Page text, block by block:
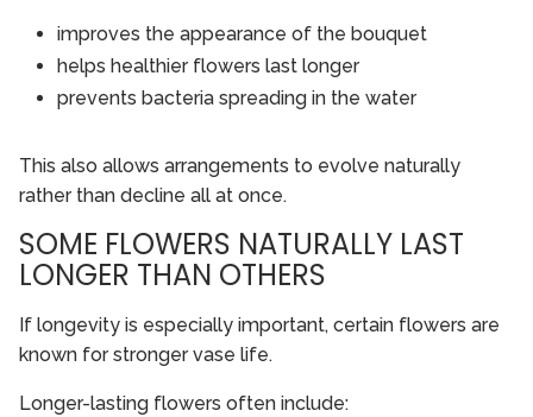
improves the appearance of the bouquet
helps healthier flowers last longer
prevents bacteria spreading in the water
This also allows arrangements to evolve naturally
rather than decline all at once.
SOME FLOWERS NATURALLY LAST
LONGER THAN OTHERS
If longevity is especially important, certain flowers are
known for stronger vase life.
Longer-lasting flowers often include: